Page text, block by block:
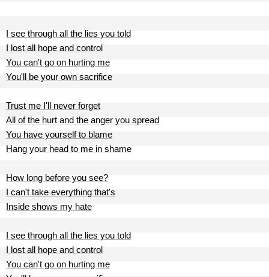
I see through all the lies you told
I lost all hope and control
You can't go on hurting me
You'll be your own sacrifice
Trust me I'll never forget
All of the hurt and the anger you spread
You have yourself to blame
Hang your head to me in shame
How long before you see?
I can't take everything that's
Inside shows my hate
I see through all the lies you told
I lost all hope and control
You can't go on hurting me